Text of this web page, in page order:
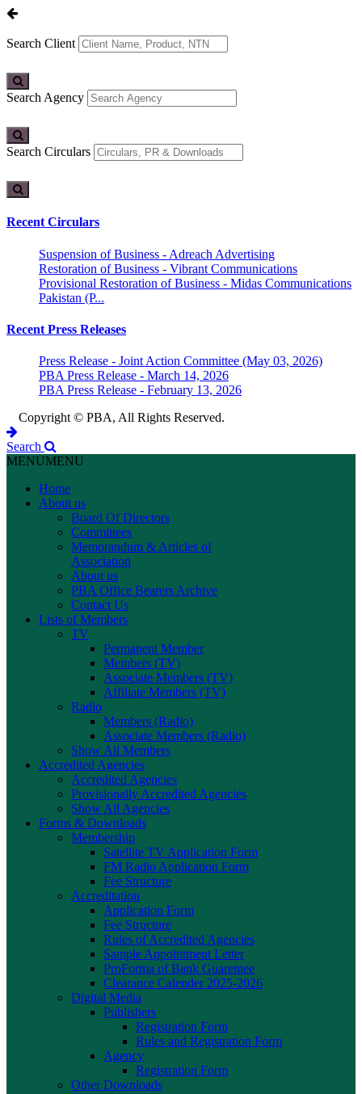
Search Client
Search Agency
Search Circulars
Recent Circulars
Suspension of Business - Adreach Advertising
Restoration of Business - Vibrant Communications
Provisional Restoration of Business - Midas Communications
Pakistan (P...
Recent Press Releases
Press Release - Joint Action Committee (May 03, 2026)
PBA Press Release - March 14, 2026
PBA Press Release - February 13, 2026
Copyright © PBA, All Rights Reserved.
Search
MENUMENU
Home
About us
Board Of Directors
Committees
Memorandum & Articles of
Association
About us
PBA Office Bearers Archive
Contact Us
Lists of Members
TV
Permanent Member
Members (TV)
Associate Members (TV)
Affiliate Members (TV)
Radio
Members (Radio)
Associate Members (Radio)
Show All Members
Accredited Agencies
Accredited Agencies
Provisionally Accredited Agencies
Show All Agencies
Forms & Downloads
Membership
Satellite TV Application Form
FM Radio Application Form
Fee Structure
Accreditation
Application Form
Fee Structure
Rules of Accredited Agencies
Sample Appointment Letter
ProForma of Bank Guarentee
Clearance Calender 2025-2026
Digital Media
Publishers
Registration Form
Rules and Registration Form
Agency
Registration Form
Other Downloads